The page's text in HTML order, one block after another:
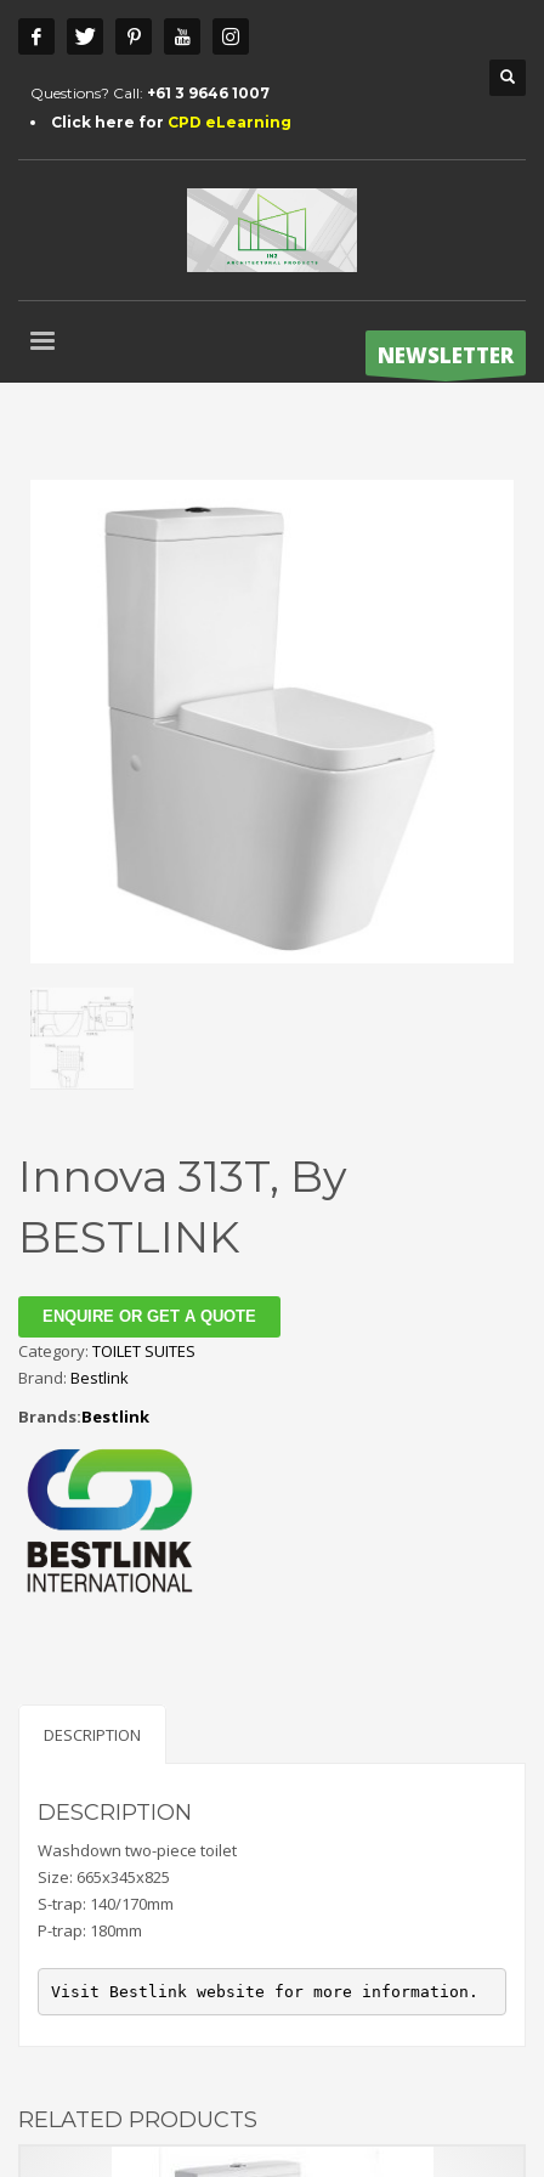
Questions? Call: +61 3 9646 1007
Click here for CPD eLearning
NEWSLETTER
Innova 313T, By
BESTLINK
ENQUIRE OR GET A QUOTE
Category: TOILET SUITES
Brand: Bestlink
Brands:Bestlink
DESCRIPTION
DESCRIPTION
Washdown two-piece toilet
Size: 665x345x825
S-trap: 140/170mm
P-trap: 180mm
Visit Bestlink website for more information.
RELATED PRODUCTS